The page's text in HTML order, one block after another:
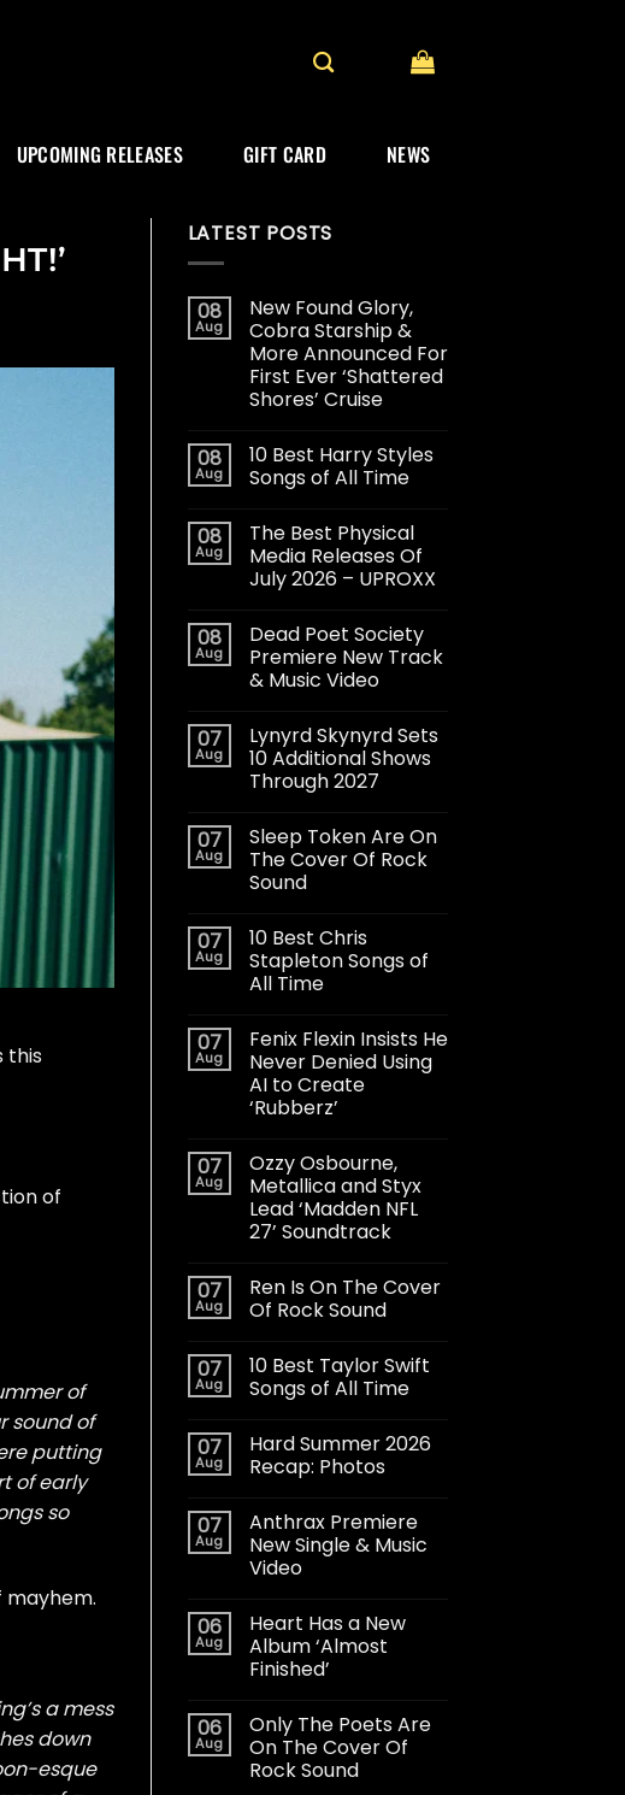
UPCOMING RELEASES GIFT CARD NEWS
this
of
of
sound of
putting
of early
so
mayhem.
a mess
down
esque
LATEST POSTS
08
Aug
New Found Glory,
Cobra Starship &
More Announced For
First Ever ‘Shattered
Shores’ Cruise
08
Aug
10 Best Harry Styles
Songs of All Time
08
Aug
The Best Physical
Media Releases Of
July 2026 – UPROXX
08
Aug
Dead Poet Society
Premiere New Track
& Music Video
07
Aug
Lynyrd Skynyrd Sets
10 Additional Shows
Through 2027
07
Aug
Sleep Token Are On
The Cover Of Rock
Sound
07
Aug
10 Best Chris
Stapleton Songs of
All Time
07
Aug
Fenix Flexin Insists He
Never Denied Using
AI to Create
‘Rubberz’
07
Aug
Ozzy Osbourne,
Metallica and Styx
Lead ‘Madden NFL
27’ Soundtrack
07
Aug
Ren Is On The Cover
Of Rock Sound
07
Aug
10 Best Taylor Swift
Songs of All Time
07
Aug
Hard Summer 2026
Recap: Photos
07
Aug
Anthrax Premiere
New Single & Music
Video
06
Aug
Heart Has a New
Album ‘Almost
Finished’
06
Aug
Only The Poets Are
On The Cover Of
Rock Sound